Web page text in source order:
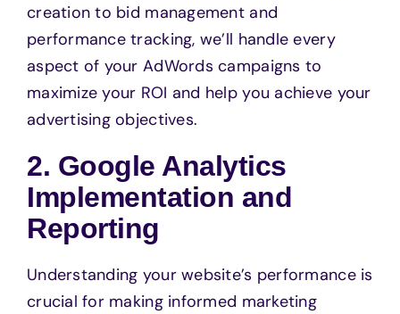
creation to bid management and
performance tracking, we’ll handle every
aspect of your AdWords campaigns to
maximize your ROI and help you achieve your
advertising objectives.
2. Google Analytics
Implementation and
Reporting
Understanding your website’s performance is
crucial for making informed marketing